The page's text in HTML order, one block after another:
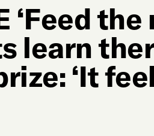
‘Feed
learn
‘It